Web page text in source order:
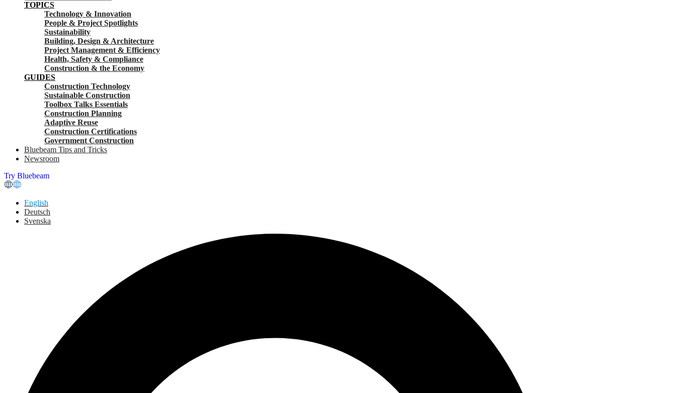
TOPICS
Technology & Innovation
People & Project Spotlights
Sustainability
Building, Design & Architecture
Project Management & Efficiency
Health, Safety & Compliance
Construction & the Economy
GUIDES
Construction Technology
Sustainable Construction
Toolbox Talks Essentials
Construction Planning
Adaptive Reuse
Construction Certifications
Government Construction
Bluebeam Tips and Tricks
Newsroom
Try Bluebeam
English
Deutsch
Svenska